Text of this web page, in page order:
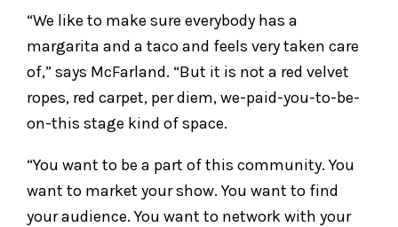
“We like to make sure everybody has a
margarita and a taco and feels very taken care
of,” says McFarland. “But it is not a red velvet
ropes, red carpet, per diem, we-paid-you-to-be-
on-this stage kind of space.
“You want to be a part of this community. You
want to market your show. You want to find
your audience. You want to network with your